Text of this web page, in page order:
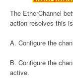
The EtherChannel
action resolves this
A. Configure the
B. Configure the
active.